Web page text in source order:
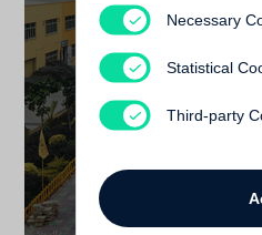
Burtynsky
Necessary
Statistical
Third-party